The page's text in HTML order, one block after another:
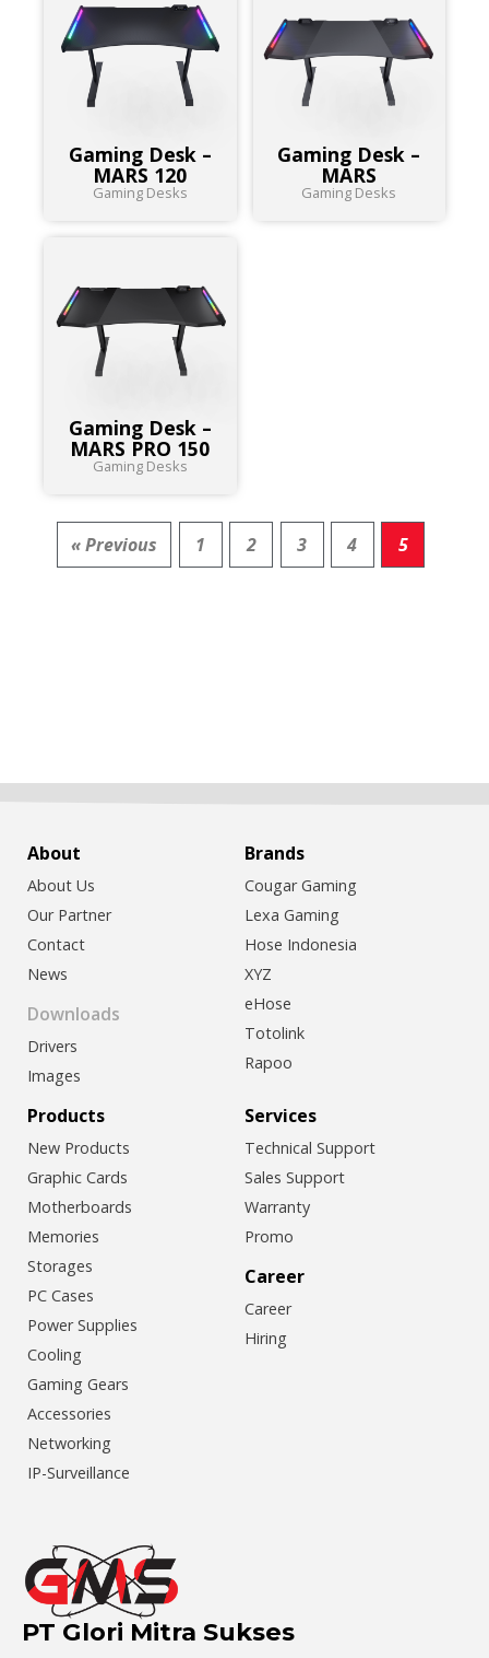
Gaming Desk –
MARS 120
Gaming Desks
Gaming Desk –
MARS
Gaming Desks
Gaming Desk –
MARS PRO 150
Gaming Desks
« Previous 1 2 3 4 5
About
About Us
Our Partner
Contact
News
Downloads
Drivers
Images
Brands
Cougar Gaming
Lexa Gaming
Hose Indonesia
XYZ
eHose
Totolink
Rapoo
Products
New Products
Graphic Cards
Motherboards
Memories
Storages
PC Cases
Power Supplies
Cooling
Gaming Gears
Accessories
Networking
IP-Surveillance
Services
Technical Support
Sales Support
Warranty
Promo
Career
Career
Hiring
PT Glori Mitra Sukses